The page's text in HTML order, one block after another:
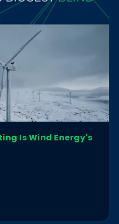
Is Wind Energy's